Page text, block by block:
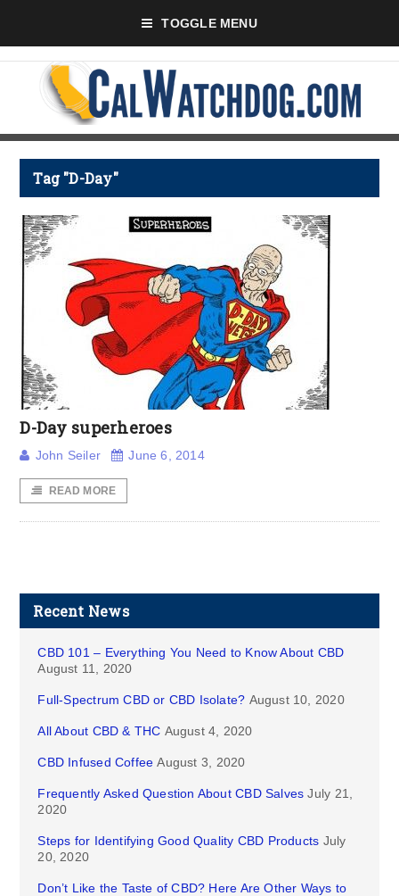
TOGGLE MENU
Tag "D-Day"
D-Day superheroes
John Seiler June 6, 2014
READ MORE
Recent News
CBD 101 – Everything You Need to Know About CBD
August 11, 2020
Full-Spectrum CBD or CBD Isolate? August 10, 2020
All About CBD & THC August 4, 2020
CBD Infused Coffee August 3, 2020
Frequently Asked Question About CBD Salves July 21,
2020
Steps for Identifying Good Quality CBD Products July
20, 2020
Don’t Like the Taste of CBD? Here Are Other Ways to